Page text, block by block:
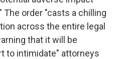
The order "casts a chilling
across the entire legal
that it will be
to intimidate" attorneys